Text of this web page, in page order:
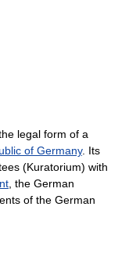
legal form of a
of Germany. Its
(Kuratorium) with
, the German
of the German